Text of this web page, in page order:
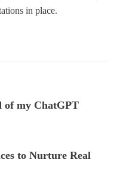
in place.
of my ChatGPT
to Nurture Real